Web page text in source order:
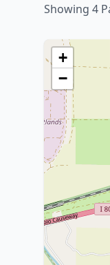
Showing 4
+
−